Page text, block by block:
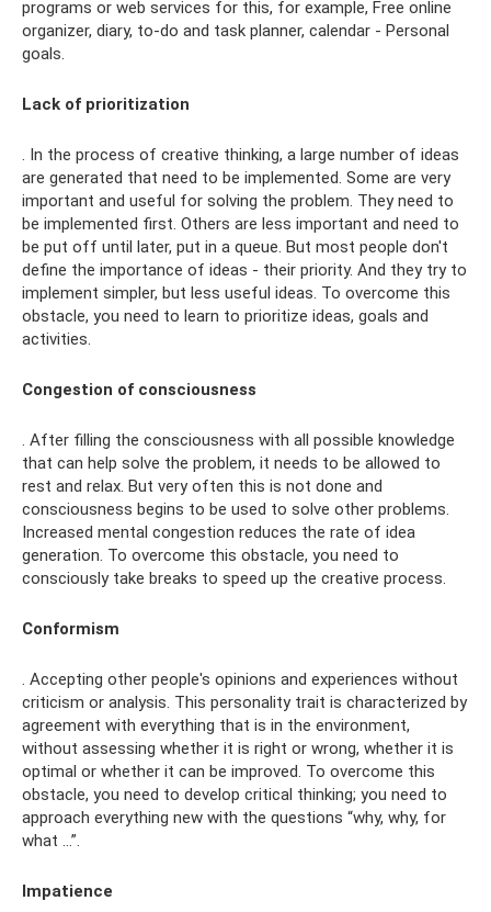
programs or web services for this, for example, Free online
organizer, diary, to-do and task planner, calendar - Personal
goals.
Lack of prioritization
. In the process of creative thinking, a large number of ideas
are generated that need to be implemented. Some are very
important and useful for solving the problem. They need to
be implemented first. Others are less important and need to
be put off until later, put in a queue. But most people don't
define the importance of ideas - their priority. And they try to
implement simpler, but less useful ideas. To overcome this
obstacle, you need to learn to prioritize ideas, goals and
activities.
Congestion of consciousness
. After filling the consciousness with all possible knowledge
that can help solve the problem, it needs to be allowed to
rest and relax. But very often this is not done and
consciousness begins to be used to solve other problems.
Increased mental congestion reduces the rate of idea
generation. To overcome this obstacle, you need to
consciously take breaks to speed up the creative process.
Conformism
. Accepting other people's opinions and experiences without
criticism or analysis. This personality trait is characterized by
agreement with everything that is in the environment,
without assessing whether it is right or wrong, whether it is
optimal or whether it can be improved. To overcome this
obstacle, you need to develop critical thinking; you need to
approach everything new with the questions “why, why, for
what …”.
Impatience